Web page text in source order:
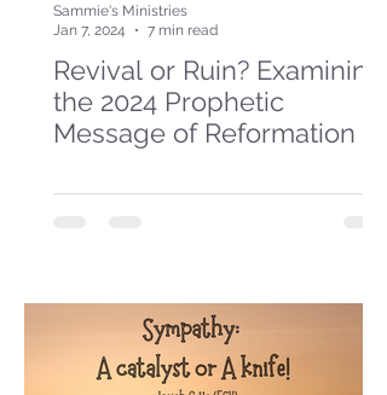
Revival or Ruin? Examining
the 2024 Prophetic
Message of Reformation
Sammie's Ministries
Jan 7, 2024
7 min read